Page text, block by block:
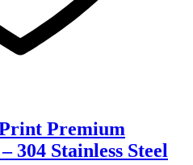
Premium
304 Stainless Steel